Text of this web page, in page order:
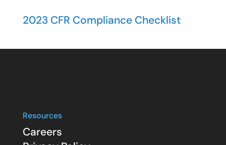
2023 CFR Compliance Checklist
Resources
Careers